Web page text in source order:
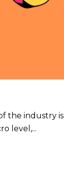
the industry is
level,...